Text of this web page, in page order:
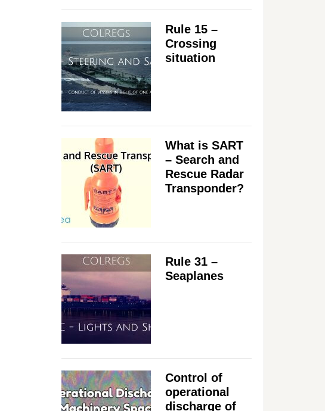
Rule 15 –
Crossing
situation
What is SART
– Search and
Rescue Radar
Transponder?
Rule 31 –
Seaplanes
Control of
operational
discharge of